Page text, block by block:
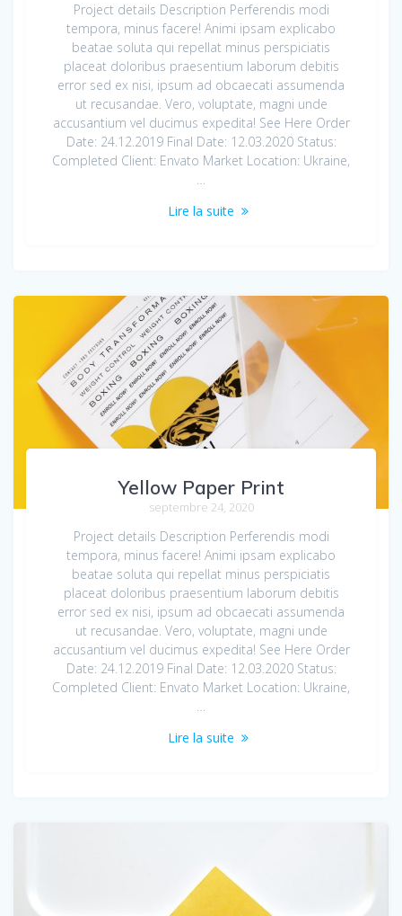
Project details Description Perferendis modi
tempora, minus facere! Animi ipsam explicabo
beatae soluta qui repellat minus perspiciatis
placeat doloribus praesentium laborum debitis
error sed ex nisi, ipsum ad obcaecati assumenda
ut recusandae. Vero, voluptate, magni unde
accusantium vel ducimus expedita! See Here Order
Date: 24.12.2019 Final Date: 12.03.2020 Status:
Completed Client: Envato Market Location: Ukraine,
…
Lire la suite
Yellow Paper Print
septembre 24, 2020
Project details Description Perferendis modi
tempora, minus facere! Animi ipsam explicabo
beatae soluta qui repellat minus perspiciatis
placeat doloribus praesentium laborum debitis
error sed ex nisi, ipsum ad obcaecati assumenda
ut recusandae. Vero, voluptate, magni unde
accusantium vel ducimus expedita! See Here Order
Date: 24.12.2019 Final Date: 12.03.2020 Status:
Completed Client: Envato Market Location: Ukraine,
Lire la suite